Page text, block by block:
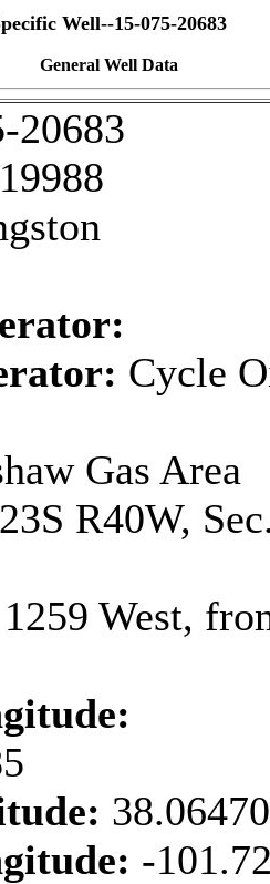
Well--15-075-20683
General Well Data
20683
Cycle
Gas Area
R40W,
West,
-